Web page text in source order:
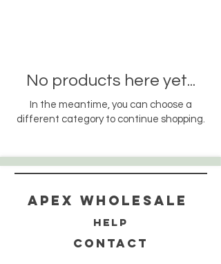
No products here yet...
In the meantime, you can choose a
different category to continue shopping.
Apex WholeSAle
HELP
CONTACT